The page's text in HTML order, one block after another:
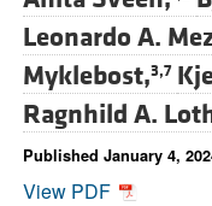
Leonardo A.
Myklebost,3,7
Ragnhild A.
Published January 4,
View PDF